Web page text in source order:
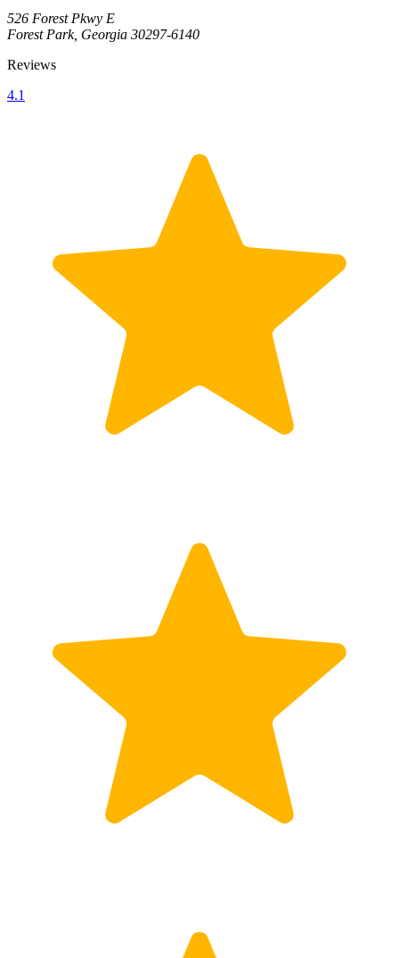
526 Forest Pkwy E
Forest Park, Georgia 30297-6140
Reviews
4.1